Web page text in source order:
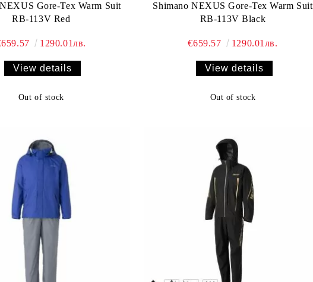
Gore-Tex Warm Suit
RB-113V Red
1290.01лв.
View details
Out of stock
Shimano NEXUS Gore-Tex Warm Suit
RB-113V Black
€659.57 1290.01лв.
View details
Out of stock